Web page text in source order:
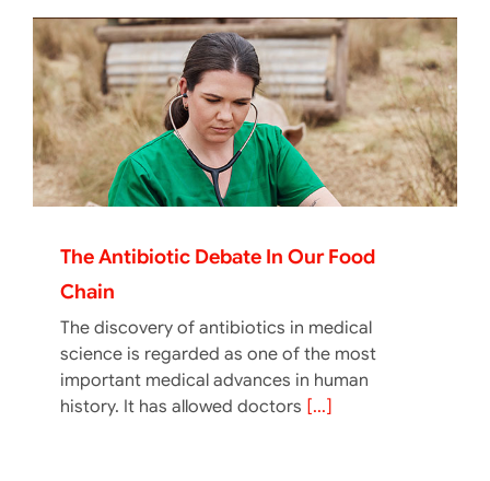
The Antibiotic Debate In Our Food
Chain
The discovery of antibiotics in medical
science is regarded as one of the most
important medical advances in human
history. It has allowed doctors [...]